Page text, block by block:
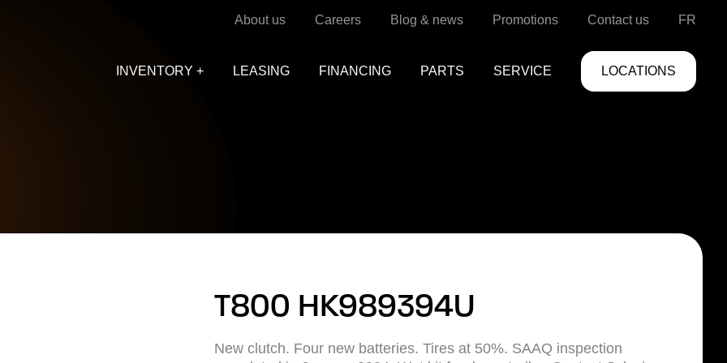
About us Careers Blog & news Promotions Contact us FR
INVENTORY + LEASING FINANCING PARTS SERVICE LOCATIONS
T800 HK989394U
New clutch. Four new batteries. Tires at 50%. SAAQ inspection